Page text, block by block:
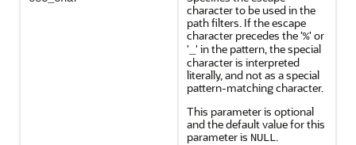
character to be used in the
path filters. If the escape
character precedes the '%' or
' ' in the pattern, the special
character is interpreted
literally, and not as a special
pattern-matching character.
This parameter is optional
and the default value for this
parameter is NULL.